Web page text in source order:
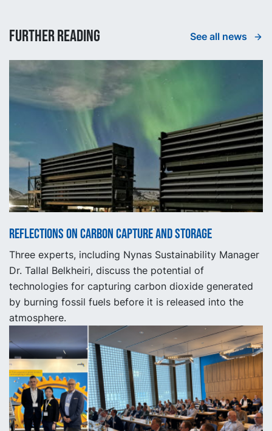
Further reading See all news
Reflections on carbon capture and storage
Three experts, including Nynas Sustainability Manager
Dr. Tallal Belkheiri, discuss the potential of
technologies for capturing carbon dioxide generated
by burning fossil fuels before it is released into the
atmosphere.